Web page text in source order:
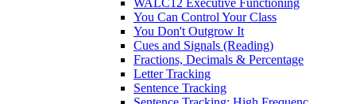
You Can Control Your Class
You Don't Outgrow It
Cues and Signals (Reading)
Fractions, Decimals & Percentage
Letter Tracking
Sentence Tracking